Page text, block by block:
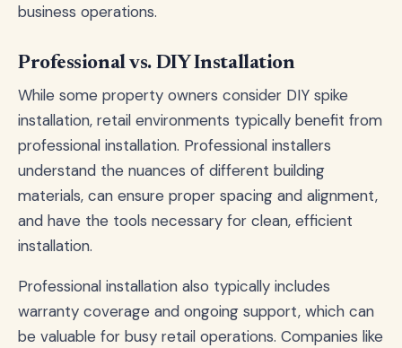
business operations.
Professional vs. DIY Installation
While some property owners consider DIY spike
installation, retail environments typically benefit from
professional installation. Professional installers
understand the nuances of different building
materials, can ensure proper spacing and alignment,
and have the tools necessary for clean, efficient
installation.
Professional installation also typically includes
warranty coverage and ongoing support, which can
be valuable for busy retail operations. Companies like